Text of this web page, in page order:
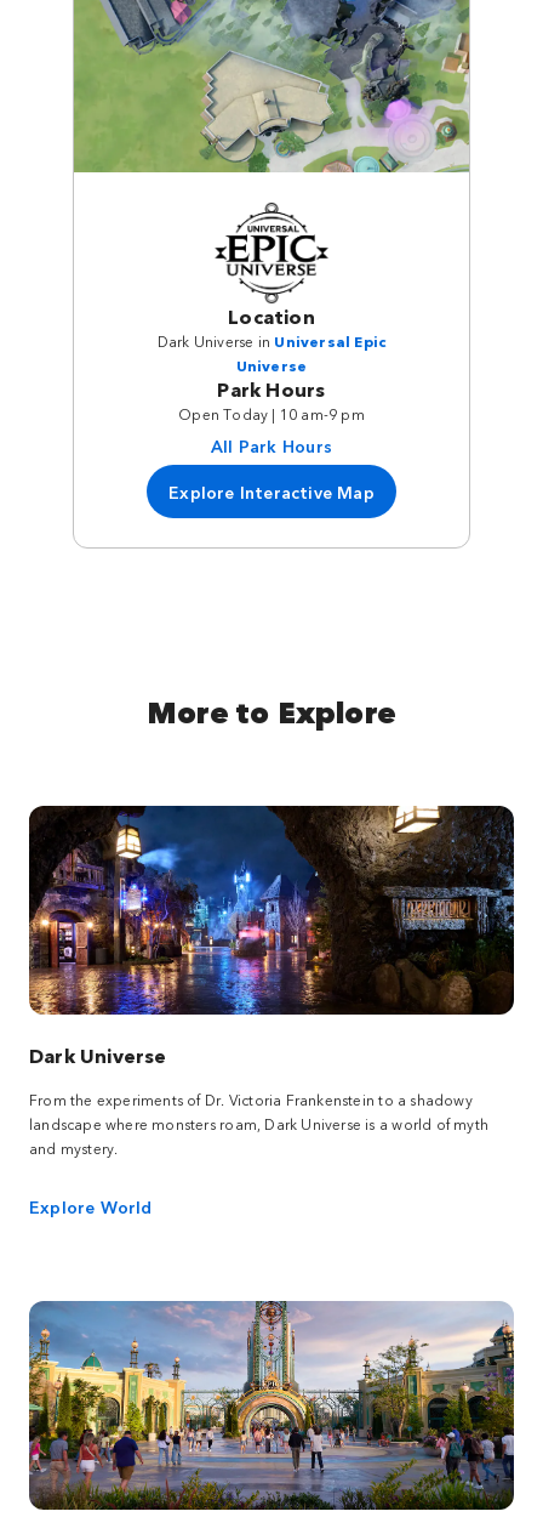
Location
Dark Universe in Universal Epic
Universe
Park Hours
Open Today | 10 am-9 pm
All Park Hours
Explore Interactive Map
More to Explore
Dark Universe
From the experiments of Dr. Victoria Frankenstein to a shadowy
landscape where monsters roam, Dark Universe is a world of myth
and mystery.
Explore World